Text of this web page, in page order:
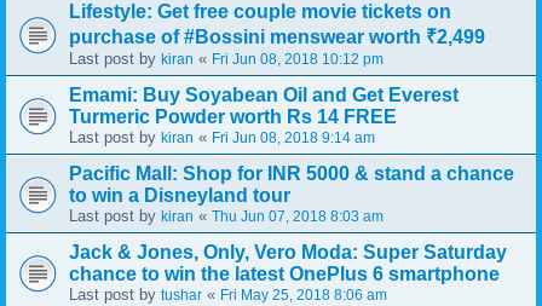
Lifestyle: Get free couple movie tickets on
purchase of #Bossini menswear worth ₹2,499
Last post by kiran « Fri Jun 08, 2018 10:12 pm
Emami: Buy Soyabean Oil and Get Everest
Turmeric Powder worth Rs 14 FREE
Last post by kiran « Fri Jun 08, 2018 9:14 am
Pacific Mall: Shop for INR 5000 & stand a chance
to win a Disneyland tour
Last post by kiran « Thu Jun 07, 2018 8:03 am
Jack & Jones, Only, Vero Moda: Super Saturday
chance to win the latest OnePlus 6 smartphone
Last post by tushar « Fri May 25, 2018 8:06 am